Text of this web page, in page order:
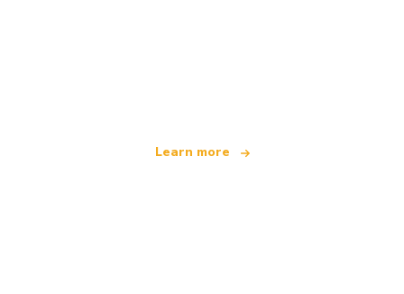
Learn more